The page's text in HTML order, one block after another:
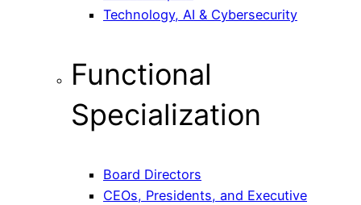
Technology, AI & Cybersecurity
Functional
Specialization
Board Directors
CEOs, Presidents, and Executive